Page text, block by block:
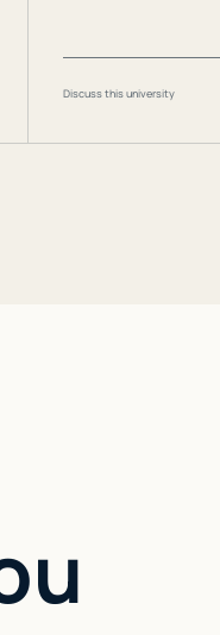
Discuss this university